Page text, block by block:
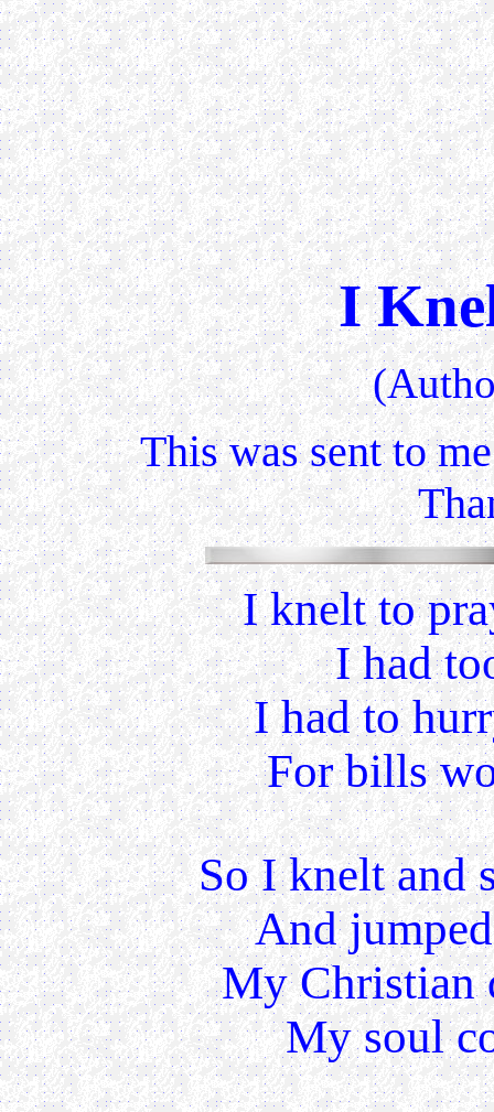
I
This was sent to
I knelt to
I had
I had to
For bills
So I knelt and
And
My Christian
My soul